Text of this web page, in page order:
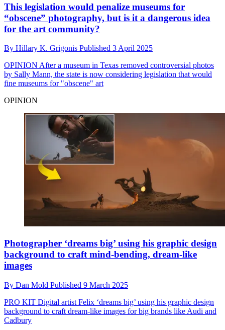
This legislation would penalize museums for
“obscene” photography, but is it a dangerous idea
for the art community?
By Hillary K. Grigonis Published 3 April 2025
OPINION After a museum in Texas removed controversial photos
by Sally Mann, the state is now considering legislation that would
fine museums for "obscene" art
OPINION
Photographer ‘dreams big’ using his graphic design
background to craft mind-bending, dream-like
images
By Dan Mold Published 9 March 2025
PRO KIT Digital artist Felix ‘dreams big’ using his graphic design
background to craft dream-like images for big brands like Audi and
Cadbury